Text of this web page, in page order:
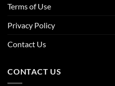
Terms of Use
Privacy Policy
Contact Us
CONTACT US